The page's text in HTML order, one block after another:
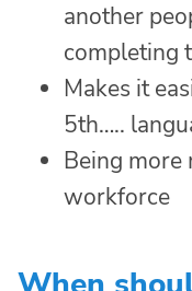
another
completing
Makes it
5th…..
Being more
workforce